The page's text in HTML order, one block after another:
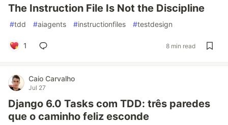
The Instruction File Is Not the Discipline
#tdd #aiagents #instructionfiles #testdesign
1 8 min read
Caio Carvalho
Jul 27
Django 6.0 Tasks com TDD: três paredes
que o caminho feliz esconde